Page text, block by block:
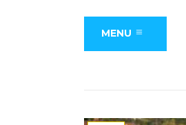
MENU